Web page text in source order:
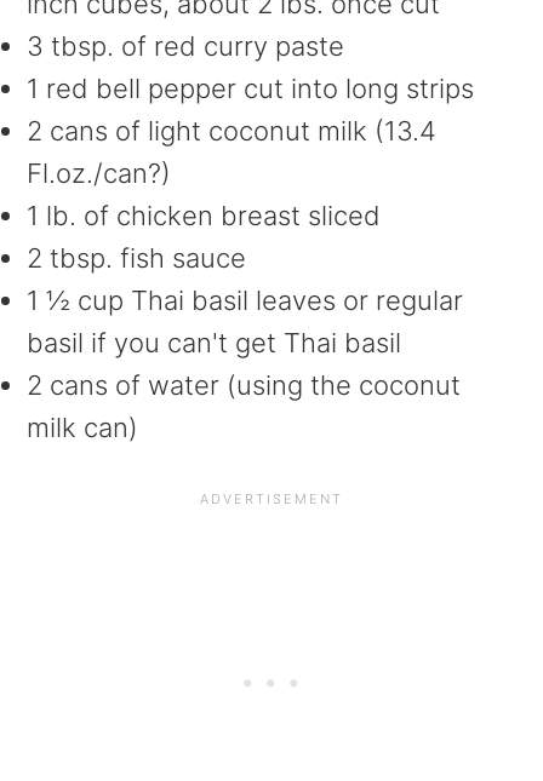
3 tbsp. of red curry paste
1 red bell pepper cut into long strips
2 cans of light coconut milk (13.4
Fl.oz./can?)
1 lb. of chicken breast sliced
2 tbsp. fish sauce
1 ½ cup Thai basil leaves or regular
basil if you can't get Thai basil
2 cans of water (using the coconut
milk can)